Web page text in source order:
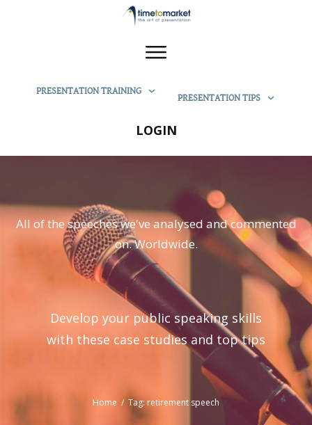
PRESENTATION TRAINING
PRESENTATION TIPS
LOGIN
All of the speeches we've analysed and commented
on. Worldwide.
Develop your public speaking skills
with these case studies and top tips
Home / Tag: retirement speech